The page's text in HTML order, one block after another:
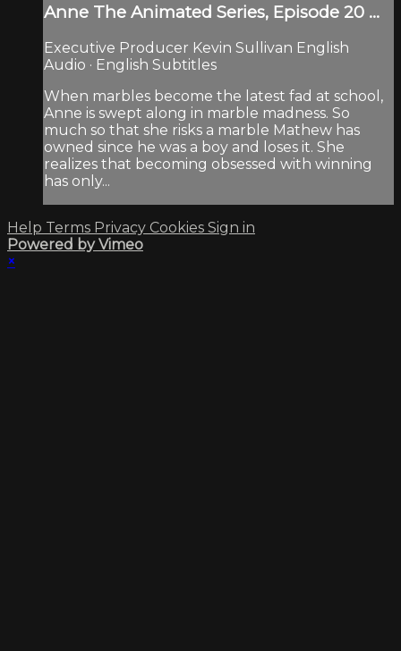
Anne The Animated Series, Episode 20 ...
Executive Producer Kevin Sullivan English
Audio · English Subtitles
When marbles become the latest fad at school,
Anne is swept along in marble madness. So
much so that she risks a marble Mathew has
owned since he was a boy and loses it. She
realizes that becoming obsessed with winning
has only...
Help Terms Privacy Cookies Sign in
Powered by Vimeo
×